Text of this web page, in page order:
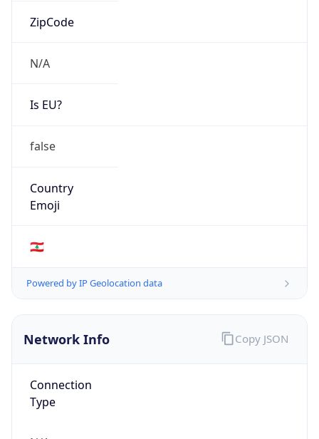
ZipCode
N/A
Is EU?
false
Country
Emoji
🇱🇧
Powered by IP Geolocation data
Network Info
Connection
Type
Copy JSON